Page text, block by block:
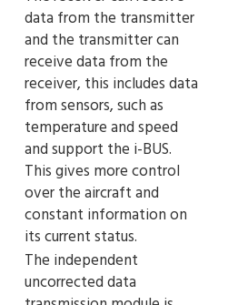
data from the transmitter
and the transmitter can
receive data from the
receiver, this includes data
from sensors, such as
temperature and speed
and support the i-BUS.
This gives more control
over the aircraft and
constant information on
its current status.
The independent
uncorrected data